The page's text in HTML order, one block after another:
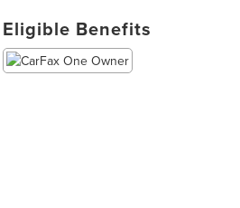
Eligible Benefits